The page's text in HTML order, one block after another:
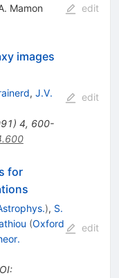
Mamon
edit
images
, J.V.
) 4, 600-
edit
for
), S.
(Oxford
:
edit